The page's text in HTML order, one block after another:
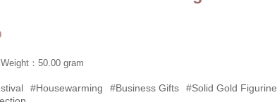
：50.00 gram
#Housewarming #Business Gifts #Solid Gold Figurine